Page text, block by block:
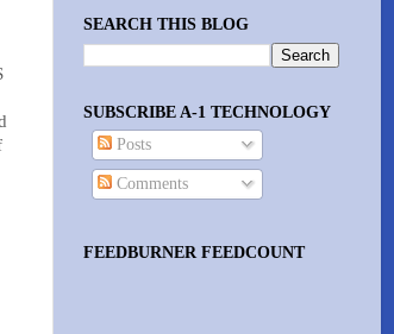
SEARCH THIS BLOG
SUBSCRIBE A-1 TECHNOLOGY
Posts
Comments
FEEDBURNER FEEDCOUNT